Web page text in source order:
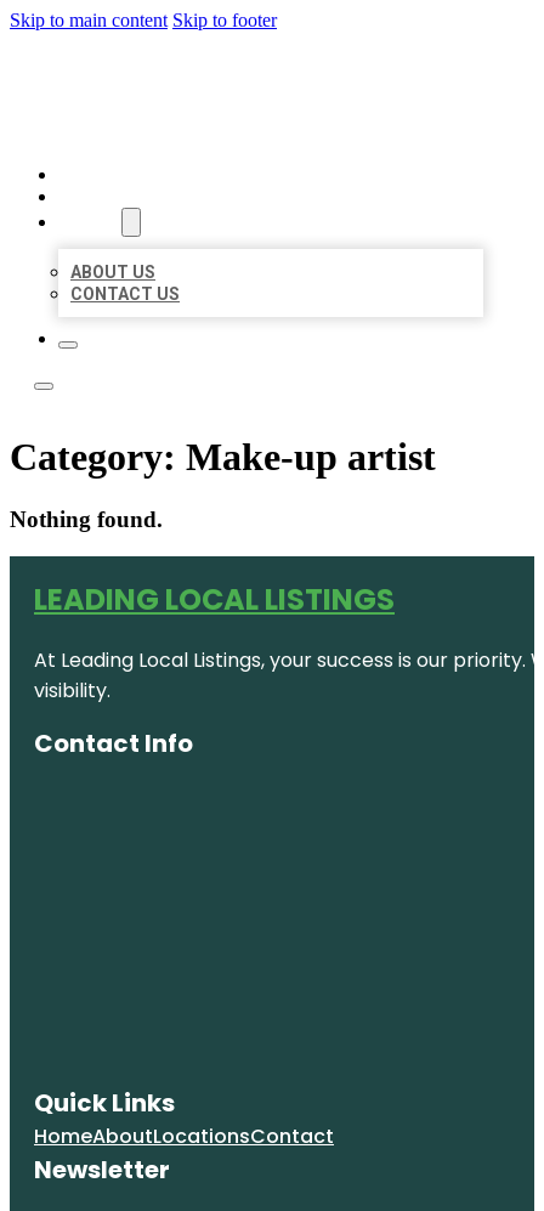
Skip to main content Skip to footer
ABOUT US
CONTACT US
Category: Make-up artist
Nothing found.
LEADING LOCAL LISTINGS
At Leading Local Listings, your success is our
visibility.
Contact Info
Quick Links
HomeAboutLocationsContact
Newsletter